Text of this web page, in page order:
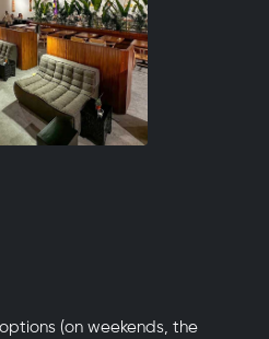
(on weekends, the